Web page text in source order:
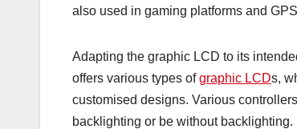
also used in gaming platforms and
Adapting the graphic LCD to its
offers various types ofgraphic LCDs,
customised designs. Various
backlighting or be without